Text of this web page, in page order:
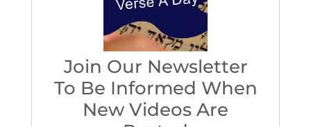
Join Our Newsletter
To Be Informed When
New Videos Are